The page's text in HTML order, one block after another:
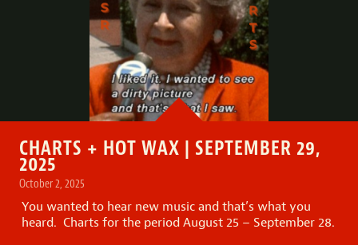
CHARTS + HOT WAX | SEPTEMBER 29,
2025
October 2, 2025
You wanted to hear new music and that’s what you
heard. Charts for the period August 25 – September 28.